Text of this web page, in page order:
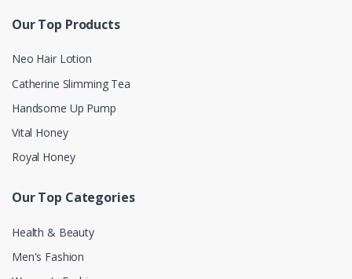
Our Top Products
Neo Hair Lotion
Catherine Slimming Tea
Handsome Up Pump
Vital Honey
Royal Honey
Our Top Categories
Health & Beauty
Men's Fashion